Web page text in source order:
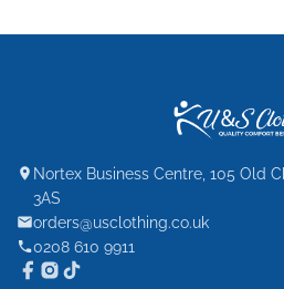
Nortex Business Centre, 105 Old
3AS
orders@usclothing.co.uk
0208 610 9911